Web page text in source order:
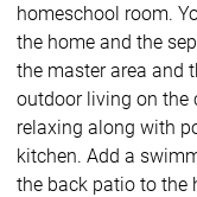
homeschool room.
the home and the
the master area and
outdoor living on the
relaxing along with
kitchen. Add a
the back patio to the